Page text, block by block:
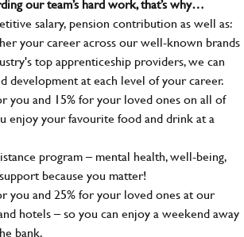
our team’s hard work, that’s why…
salary, pension contribution as well as:
your career across our well-known brands
top apprenticeship providers, we can
development at each level of your career.
you and 15% for your loved ones on all of
enjoy your favourite food and drink at a
program – mental health, well-being,
because you matter!
you and 25% for your loved ones at our
hotels – so you can enjoy a weekend away
bank.